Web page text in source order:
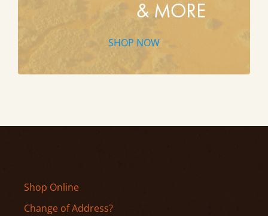
SHOP NOW
Shop Online
Change of Address?